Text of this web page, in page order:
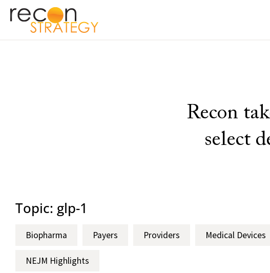
Recon
select
Topic: glp-1
Biopharma Payers Providers Medical Devices
NEJM Highlights